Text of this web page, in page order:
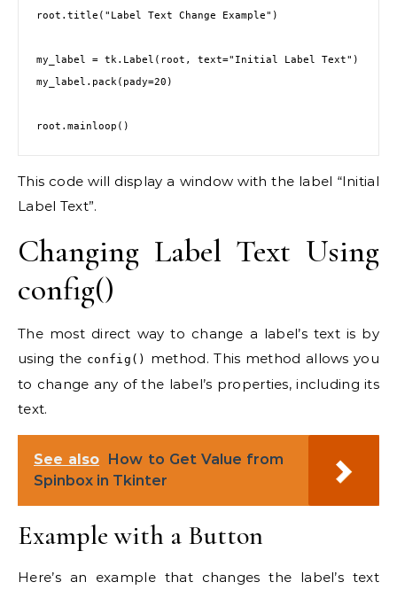
root.title("Label Text Change Example")
my_label = tk.Label(root, text="Initial Label Text")
my_label.pack(pady=20)
This code will display a window with the label “Initial
Label Text”.
Changing Label Text Using
config()
The most direct way to change a label’s text is by
using the config()
method. This method allows you
to change any of the label’s properties, including its
text.
See also How to Get Value from
Spinbox in Tkinter
Example with a Button
Here’s an example that changes the label’s text